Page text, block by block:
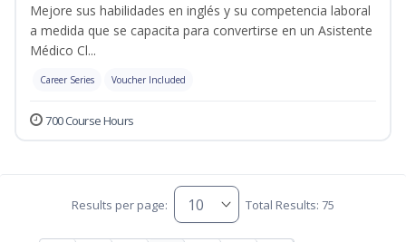
Mejore sus habilidades en inglés y su competencia laboral
a medida que se capacita para convertirse en un Asistente
Médico Cl...
Career Series Voucher Included
700 Course Hours
Results per page: Total Results: 75